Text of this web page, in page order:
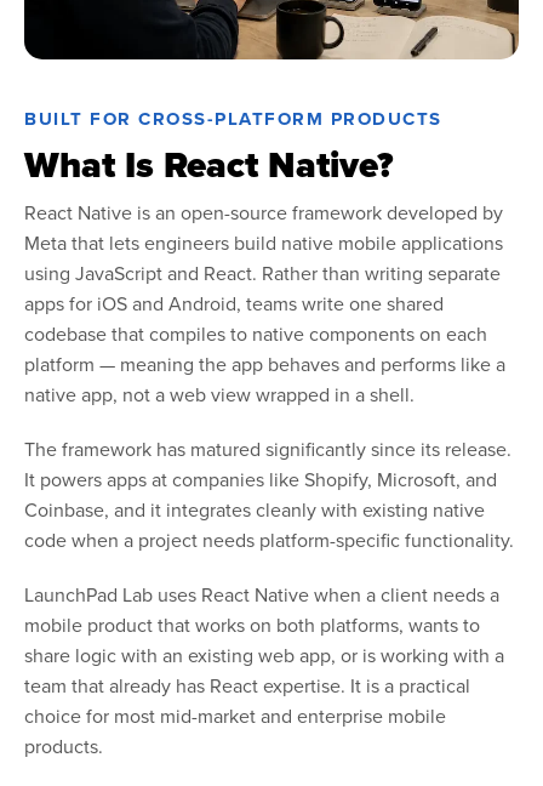
BUILT FOR CROSS-PLATFORM PRODUCTS
What Is React Native?
React Native is an open-source framework developed by
Meta that lets engineers build native mobile applications
using JavaScript and React. Rather than writing separate
apps for iOS and Android, teams write one shared
codebase that compiles to native components on each
platform — meaning the app behaves and performs like a
native app, not a web view wrapped in a shell.
The framework has matured significantly since its release.
It powers apps at companies like Shopify, Microsoft, and
Coinbase, and it integrates cleanly with existing native
code when a project needs platform-specific functionality.
LaunchPad Lab uses React Native when a client needs a
mobile product that works on both platforms, wants to
share logic with an existing web app, or is working with a
team that already has React expertise. It is a practical
choice for most mid-market and enterprise mobile
products.